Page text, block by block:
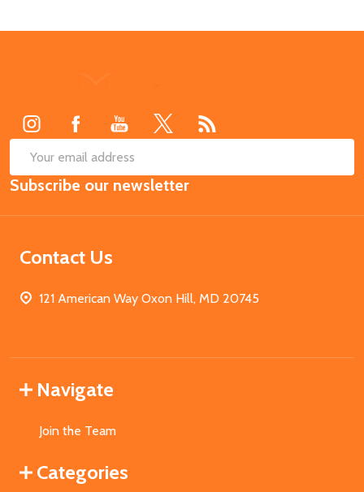
Email
Address
Subscribe our newsletter
Contact Us
121 American Way Oxon Hill, MD 20745
Navigate
Join the Team
Categories